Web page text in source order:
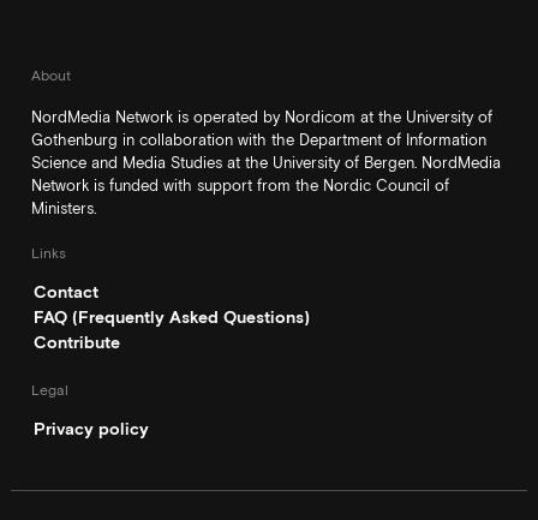
About
NordMedia Network is operated by Nordicom at the University of
Gothenburg in collaboration with the Department of Information
Science and Media Studies at the University of Bergen. NordMedia
Network is funded with support from the Nordic Council of
Ministers.
Links
Contact
FAQ (Frequently Asked Questions)
Contribute
Legal
Privacy policy